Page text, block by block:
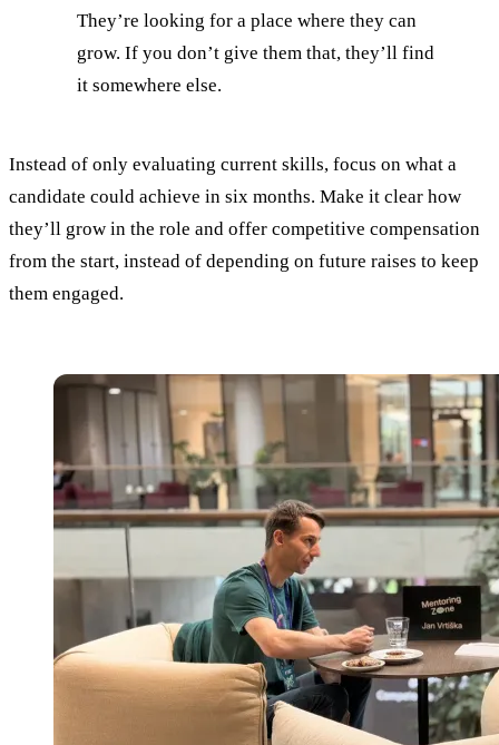
They’re looking for a place where they can
grow. If you don’t give them that, they’ll find
it somewhere else.
Instead of only evaluating current skills, focus on what a
candidate could achieve in six months. Make it clear how
they’ll grow in the role and offer competitive compensation
from the start, instead of depending on future raises to keep
them engaged.